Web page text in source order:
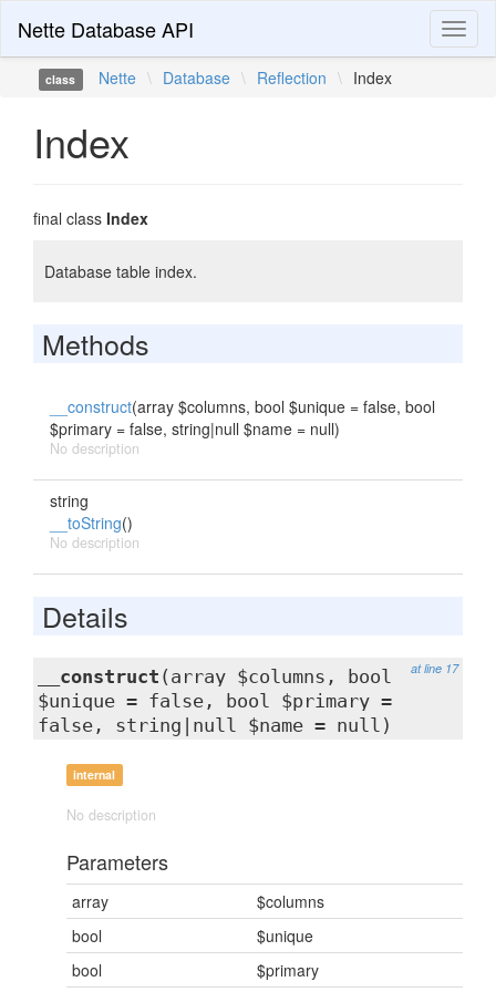
Nette Database API
class Nette \ Database \ Reflection \ Index
Index
final class Index
Database table index.
Methods
__construct(array $columns, bool $unique = false, bool
$primary = false, string|null $name = null)
No description
string
__toString()
No description
Details
at line 17
__construct (array $columns, bool
$unique = false, bool $primary =
false, string|null $name = null)
internal
No description
Parameters
array
$columns
bool
$unique
bool
$primary